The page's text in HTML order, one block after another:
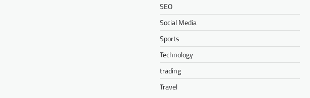
SEO
Social Media
Sports
Technology
trading
Travel